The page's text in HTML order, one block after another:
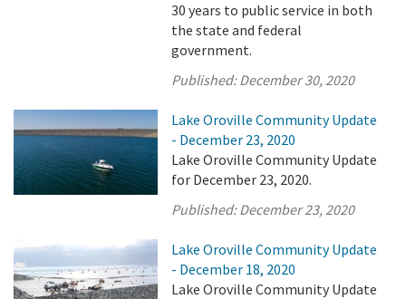
30 years to public service in both
the state and federal
government.
Published:December 30, 2020
Lake Oroville Community Update
- December 23, 2020
Lake Oroville Community Update
for December 23, 2020.
Published:December 23, 2020
Lake Oroville Community Update
- December 18, 2020
Lake Oroville Community Update